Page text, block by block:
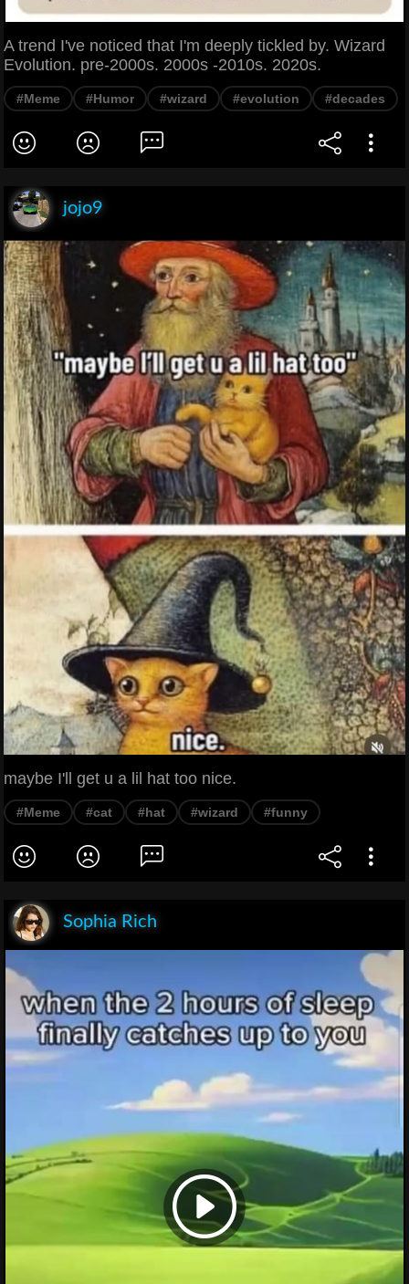
A trend I've noticed that I'm deeply tickled by. Wizard
Evolution. pre-2000s. 2000s -2010s. 2020s.
#Meme #Humor #wizard #evolution #decades
jojo9
maybe I'll get u a lil hat too nice.
#Meme #cat #hat #wizard #funny
Sophia Rich